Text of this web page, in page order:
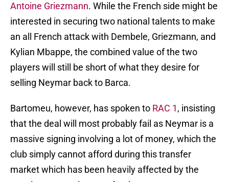
Antoine Griezmann. While the French side might be
interested in securing two national talents to make
an all French attack with Dembele, Griezmann, and
Kylian Mbappe, the combined value of the two
players will still be short of what they desire for
selling Neymar back to Barca.
Bartomeu, however, has spoken to RAC 1, insisting
that the deal will most probably fail as Neymar is a
massive signing involving a lot of money, which the
club simply cannot afford during this transfer
market which has been heavily affected by the